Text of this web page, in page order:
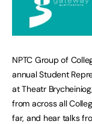
NPTC Group of
annual Student
at Theatr
from across all
far, and hear talks